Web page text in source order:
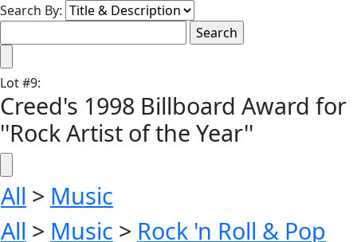
Search By:
Lot#9:
Creed's 1998 Billboard Award for
''Rock Artist of the Year''
All > Music
All > Music > Rock 'n Roll & Pop